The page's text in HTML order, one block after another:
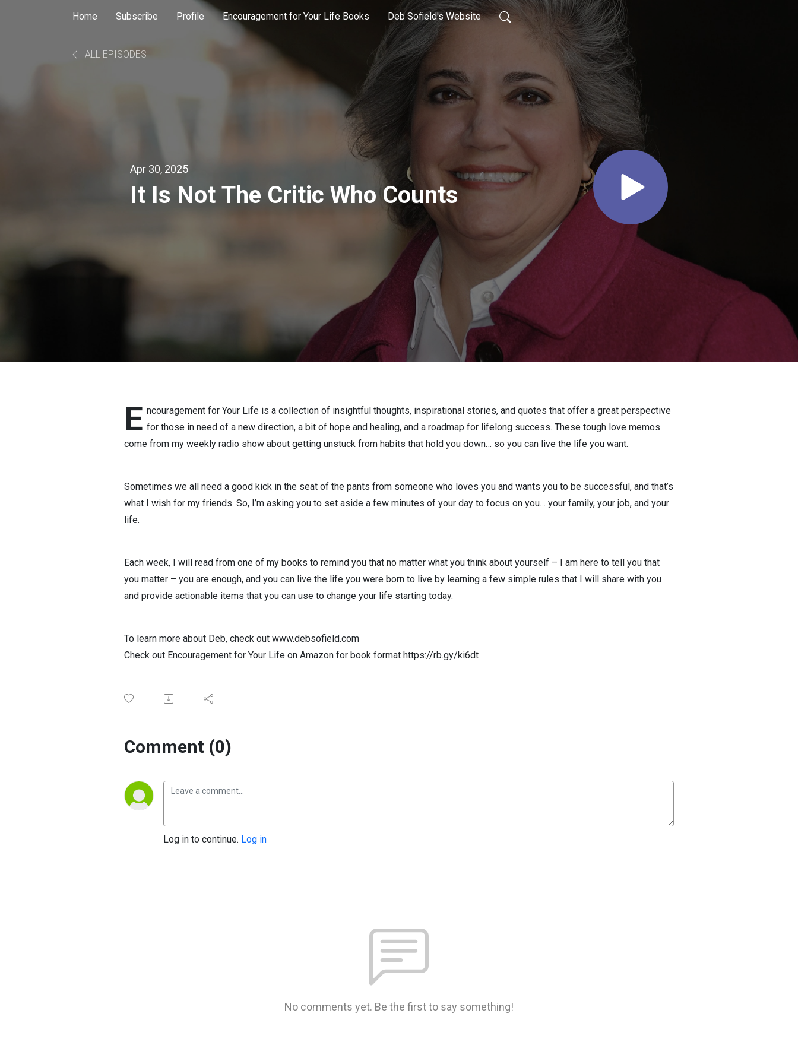
Home Subscribe Profile Encouragement for Your Life Books Deb Sofield's Website
ALL EPISODES
Apr 30, 2025
It Is Not The Critic Who Counts
E ncouragement for Your Life is a collection of insightful thoughts, inspirational stories, and quotes that offer a great perspective
for those in need of a new direction, a bit of hope and healing, and a roadmap for lifelong success. These tough love memos
come from my weekly radio show about getting unstuck from habits that hold you down… so you can live the life you want.
Sometimes we all need a good kick in the seat of the pants from someone who loves you and wants you to be successful, and that’s
what I wish for my friends. So, I’m asking you to set aside a few minutes of your day to focus on you… your family, your job, and your
life.
Each week, I will read from one of my books to remind you that no matter what you think about yourself – I am here to tell you that
you matter – you are enough, and you can live the life you were born to live by learning a few simple rules that I will share with you
and provide actionable items that you can use to change your life starting today.
To learn more about Deb, check out www.debsofield.com
Check out Encouragement for Your Life on Amazon for book format https://rb.gy/ki6dt
Comment (0)
Log in to continue. Log in
No comments yet. Be the first to say something!